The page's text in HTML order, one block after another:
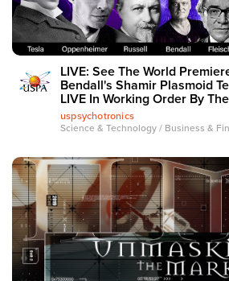
LIVE: See The World
Bendall's Shamir Plasmoid
LIVE In Working Order By
uspsychotronics
Science & Technology / Business &